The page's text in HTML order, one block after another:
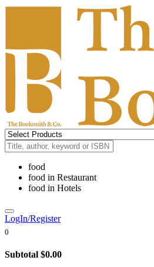
food
food in Restaurant
food in Hotels
LogIn/Register
0
Subtotal $0.00